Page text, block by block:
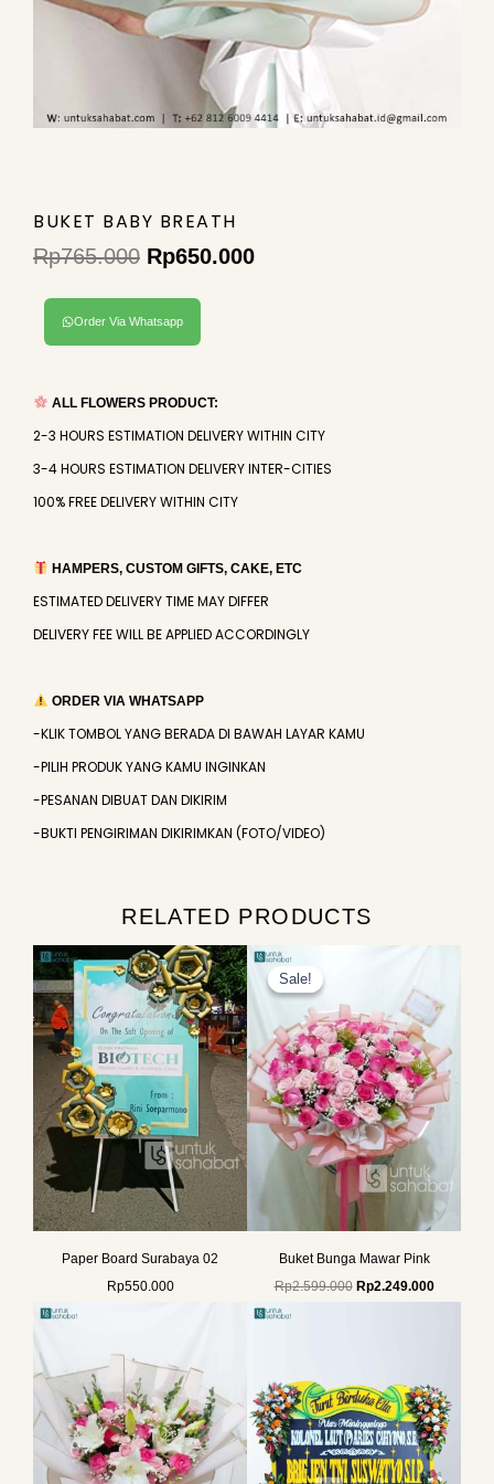
BUKET BABY BREATH
Rp765.000
price
was:
Rp650.000
Order Via Whatsapp
ALL FLOWERS PRODUCT:
2-3 HOURS ESTIMATION DELIVERY WITHIN CITY
3-4 HOURS ESTIMATION DELIVERY INTER-CITIES
100% FREE DELIVERY WITHIN CITY
HAMPERS, CUSTOM GIFTS, CAKE, ETC
ESTIMATED DELIVERY TIME MAY DIFFER
DELIVERY FEE WILL BE APPLIED ACCORDINGLY
ORDER VIA WHATSAPP
-KLIK TOMBOL YANG BERADA DI BAWAH LAYAR KAMU
-PILIH PRODUK YANG KAMU INGINKAN
-PESANAN DIBUAT DAN DIKIRIM
-BUKTI PENGIRIMAN DIKIRIMKAN (FOTO/VIDEO)
RELATED PRODUCTS
Paper Board Surabaya 02
Rp550.000
Sale!
Sale!
Buket Bunga Mawar Pink
Rp2.599.000
Rp2.599.000.
Rp2.249.000